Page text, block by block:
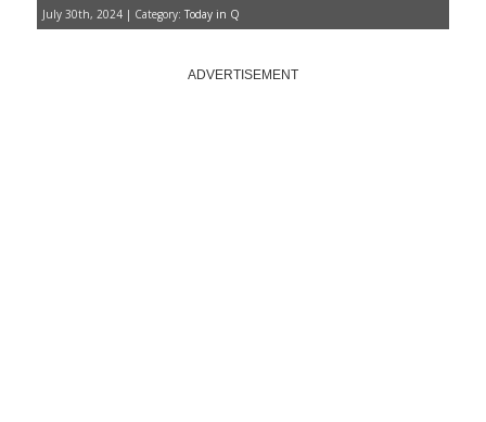
July 30th, 2024 | Category: Today in Q
ADVERTISEMENT